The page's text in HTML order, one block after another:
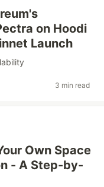
on Hoodi
Launch
3 min read
Own Space
- A Step-by-